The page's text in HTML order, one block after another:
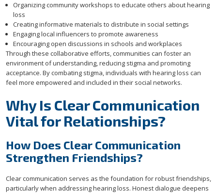
Organizing community workshops to educate others about hearing
loss
Creating informative materials to distribute in social settings
Engaging local influencers to promote awareness
Encouraging open discussions in schools and workplaces
Through these collaborative efforts, communities can foster an
environment of understanding, reducing stigma and promoting
acceptance. By combating stigma, individuals with hearing loss can
feel more empowered and included in their social networks.
Why Is Clear Communication
Vital for Relationships?
How Does Clear Communication
Strengthen Friendships?
Clear communication serves as the foundation for robust friendships,
particularly when addressing hearing loss. Honest dialogue deepens